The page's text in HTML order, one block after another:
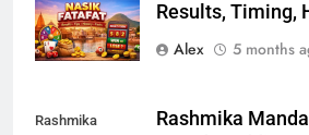
Results, Timing,
Alex
5 months
Rashmika
Rashmika